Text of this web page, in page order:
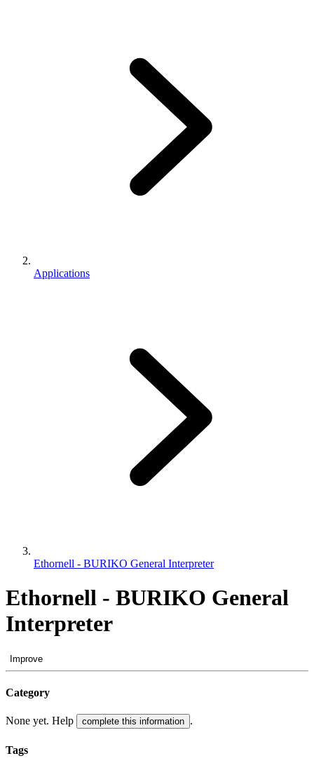
Applications
Ethornell - BURIKO General Interpreter
Ethornell - BURIKO General
Interpreter
Improve
Category
None yet. Help complete this information .
Tags